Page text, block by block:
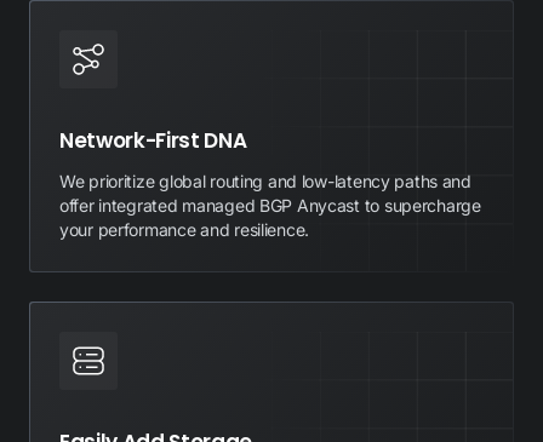
Network-First DNA
We prioritize global routing and low-latency paths and
offer integrated managed BGP Anycast to supercharge
your performance and resilience.